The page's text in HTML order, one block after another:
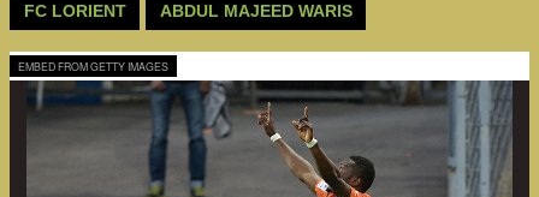
FC LORIENT ABDUL MAJEED WARIS
EMBED FROM GETTY IMAGES